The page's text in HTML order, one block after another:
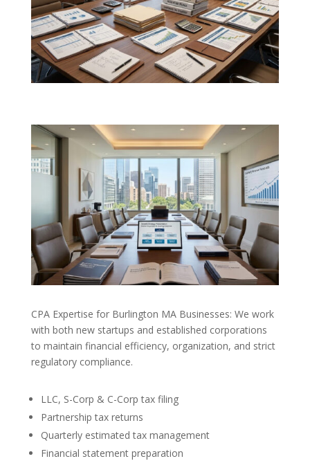
CPA Expertise for Burlington MA Businesses: We work
with both new startups and established corporations
to maintain financial efficiency, organization, and strict
regulatory compliance.
LLC, S-Corp & C-Corp tax filing
Partnership tax returns
Quarterly estimated tax management
Financial statement preparation